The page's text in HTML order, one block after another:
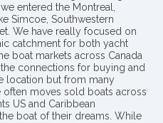
entered the Montreal,
Simcoe, Southwestern
We have really focused on
catchment for both yacht
boat markets across Canada
connections for buying and
location but from many
often moves sold boats across
US and Caribbean
boat of their dreams. While